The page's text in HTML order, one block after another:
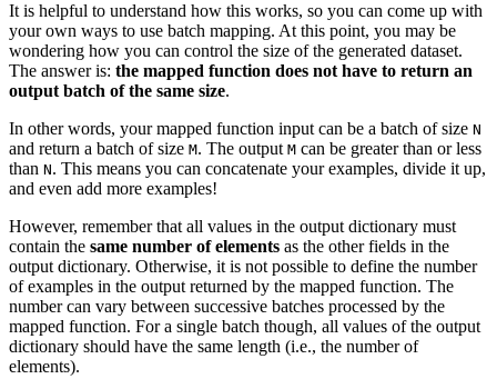
It is helpful to understand how this works, so you can come up with
your own ways to use batch mapping. At this point, you may be
wondering how you can control the size of the generated dataset.
The answer is: the mapped function does not have to return an
output batch of the same size.
In other words, your mapped function input can be a batch of size N
and return a batch of size M. The output M can be greater than or less
than N. This means you can concatenate your examples, divide it up,
and even add more examples!
However, remember that all values in the output dictionary must
contain the same number of elements as the other fields in the
output dictionary. Otherwise, it is not possible to define the number
of examples in the output returned by the mapped function. The
number can vary between successive batches processed by the
mapped function. For a single batch though, all values of the output
dictionary should have the same length (i.e., the number of
elements).